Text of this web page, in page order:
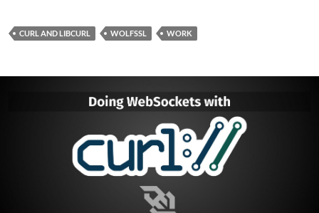
CURL AND LIBCURL WOLFSSL WORK